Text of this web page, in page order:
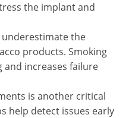
the implant and
the
products. Smoking
and increases failure
is another critical
help detect issues early